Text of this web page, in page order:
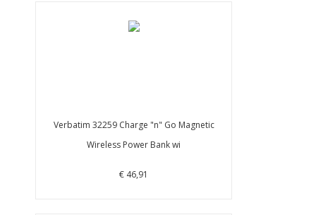
Verbatim 32259 Charge "n" Go Magnetic
Wireless Power Bank wi
€ 46,91